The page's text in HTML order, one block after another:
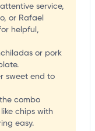
service,
or Rafael
helpful,
or pork
sweet end to
combo
chips with
easy.